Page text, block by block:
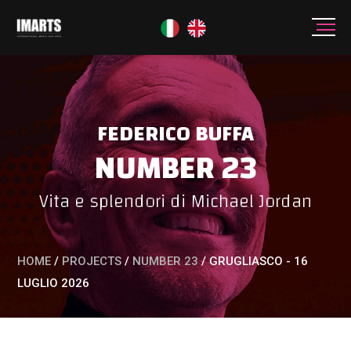
FEDERICO BUFFA
NUMBER 23
Vita e splendori di Michael Jordan
HOME / PROJECTS / NUMBER 23 / GRUGLIASCO - 16
LUGLIO 2026